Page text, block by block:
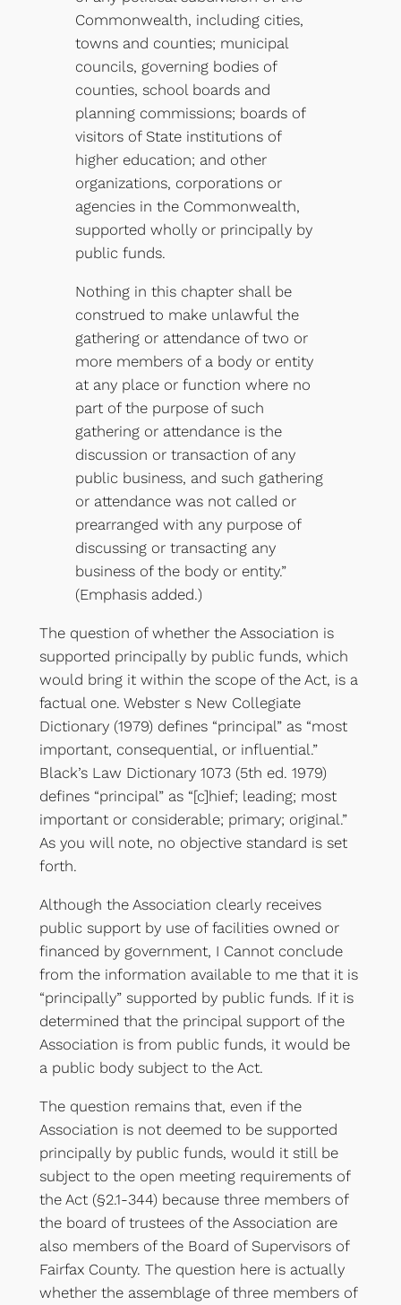
Commonwealth, including cities,
towns and counties; municipal
councils, governing bodies of
counties, school boards and
planning commissions; boards of
visitors of State institutions of
higher education; and other
organizations, corporations or
agencies in the Commonwealth,
supported wholly or principally by
public funds.
Nothing in this chapter shall be
construed to make unlawful the
gathering or attendance of two or
more members of a body or entity
at any place or function where no
part of the purpose of such
gathering or attendance is the
discussion or transaction of any
public business, and such gathering
or attendance was not called or
prearranged with any purpose of
discussing or transacting any
business of the body or entity.”
(Emphasis added.)
The question of whether the Association is
supported principally by public funds, which
would bring it within the scope of the Act, is a
factual one. Webster s New Collegiate
Dictionary (1979) defines “principal” as “most
important, consequential, or influential.”
Black’s Law Dictionary 1073 (5th ed. 1979)
defines “principal” as “[c]hief; leading; most
important or considerable; primary; original.”
As you will note, no objective standard is set
forth.
Although the Association clearly receives
public support by use of facilities owned or
financed by government, I Cannot conclude
from the information available to me that it is
“principally” supported by public funds. If it is
determined that the principal support of the
Association is from public funds, it would be
a public body subject to the Act.
The question remains that, even if the
Association is not deemed to be supported
principally by public funds, would it still be
subject to the open meeting requirements of
the Act (§2.1-344) because three members of
the board of trustees of the Association are
also members of the Board of Supervisors of
Fairfax County. The question here is actually
whether the assemblage of three members of